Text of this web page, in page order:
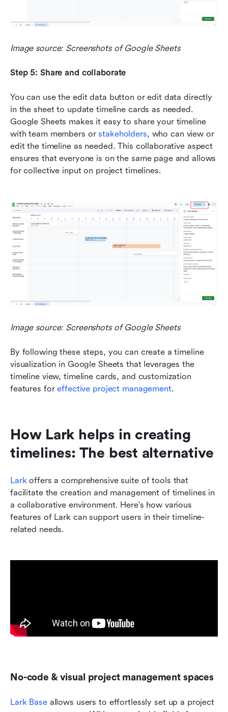
Image source: Screenshots of Google Sheets
Step 5: Share and collaborate
You can use the edit data button or edit data directly
in the sheet to update timeline cards as needed.
Google Sheets makes it easy to share your timeline
with team members or stakeholders, who can view or
edit the timeline as needed. This collaborative aspect
ensures that everyone is on the same page and allows
for collective input on project timelines.
Image source: Screenshots of Google Sheets
By following these steps, you can create a timeline
visualization in Google Sheets that leverages the
timeline view, timeline cards, and customization
features for effective project management.
How Lark helps in creating
timelines: The best alternative
Lark offers a comprehensive suite of tools that
facilitate the creation and management of timelines in
a collaborative environment. Here's how various
features of Lark can support users in their timeline-
related needs.
No-code & visual project management spaces
Lark Base allows users to effortlessly set up a project